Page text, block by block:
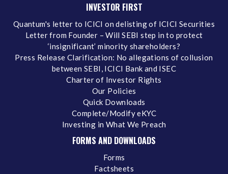
INVESTOR FIRST
Quantum's letter to ICICI on delisting of ICICI Securities
Letter from Founder – Will SEBI step in to protect
‘insignificant’ minority shareholders?
Press Release Clarification: No allegations of collusion
between SEBI, ICICI Bank and ISEC
Charter of Investor Rights
Our Policies
Quick Downloads
Complete/Modify eKYC
Investing in What We Preach
FORMS AND DOWNLOADS
Forms
Factsheets